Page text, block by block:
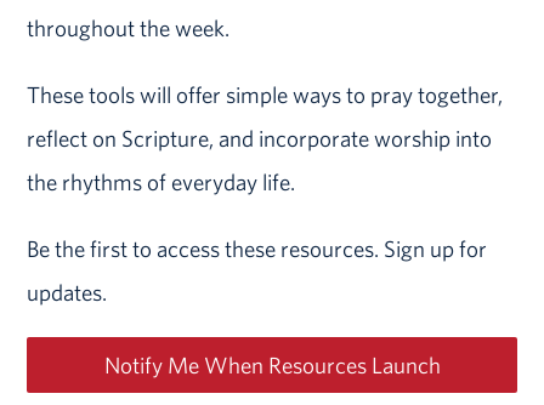
throughout the week.
These tools will offer simple ways to pray together,
reflect on Scripture, and incorporate worship into
the rhythms of everyday life.
Be the first to access these resources. Sign up for
updates.
Notify Me When Resources Launch